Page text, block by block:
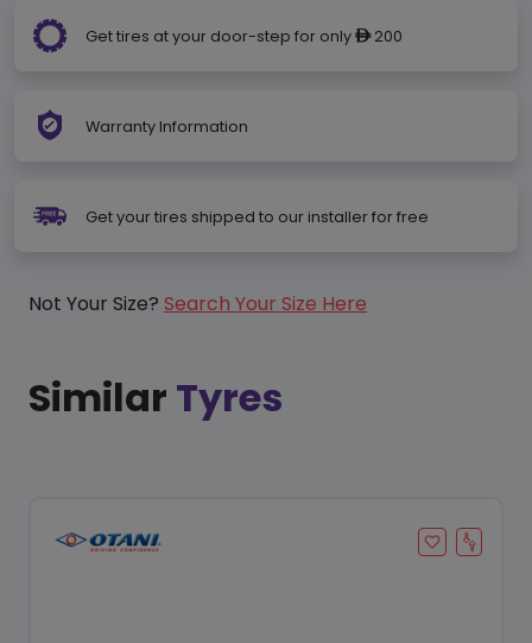
Get tires at your door-step for only ê200
Warranty Information
Get your tires shipped to our installer for free
Not Your Size? Search Your Size Here
Similar Tyres